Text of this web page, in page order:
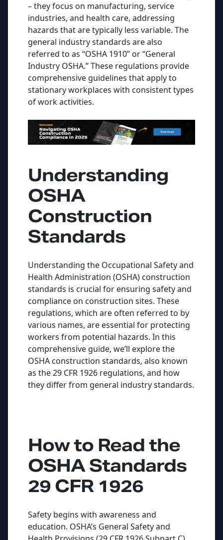
– they focus on manufacturing, service
industries, and health care, addressing
hazards that are typically less variable. The
general industry standards are also
referred to as “OSHA 1910” or “General
Industry OSHA.” These regulations provide
comprehensive guidelines that apply to
stationary workplaces with consistent types
of work activities.
Understanding
OSHA
Construction
Standards
Understanding the Occupational Safety and
Health Administration (OSHA) construction
standards is crucial for ensuring safety and
compliance on construction sites. These
regulations, which are often referred to by
various names, are essential for protecting
workers from potential hazards. In this
comprehensive guide, we’ll explore the
OSHA construction standards, also known
as the 29 CFR 1926 regulations, and how
they differ from general industry standards.
How to Read the
OSHA Standards
29 CFR 1926
Safety begins with awareness and
education. OSHA’s General Safety and